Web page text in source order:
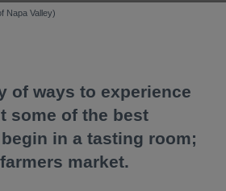
Napa Valley)
of ways to experience
some of the best
in a tasting room;
market.